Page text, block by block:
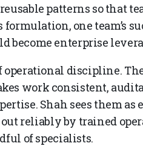
patterns so that
formulation, one team’s
become enterprise
discipline.
work consistent,
Shah sees them as
reliably by trained
of specialists.